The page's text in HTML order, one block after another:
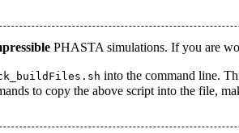
PHASTA simulations. If you are
into the command line.
to copy the above script into the file,